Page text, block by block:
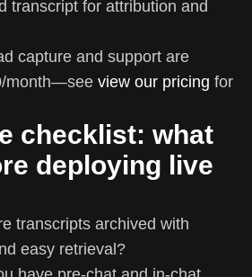
transcript for attribution and
capture and support are
month—see view our pricing for
checklist: what
deploying live
transcripts archived with
easy retrieval?